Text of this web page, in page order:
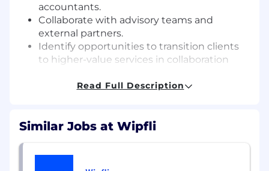
accountants.
Collaborate with advisory teams and
external partners.
Identify opportunities to transition clients
to higher-value services in collaboration
Assist with onboarding new clients,
Monitor team KPIs and implement process
Read Full Description
Similar Jobs at Wipfli